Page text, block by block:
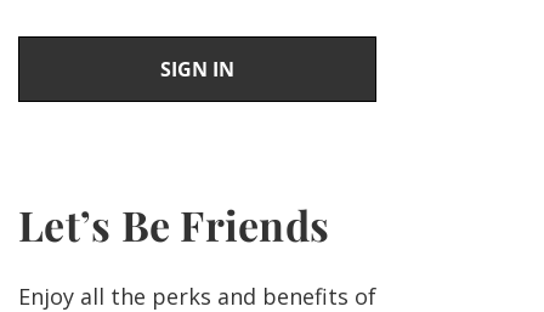
Let’s Be Friends
Enjoy all the perks and benefits of